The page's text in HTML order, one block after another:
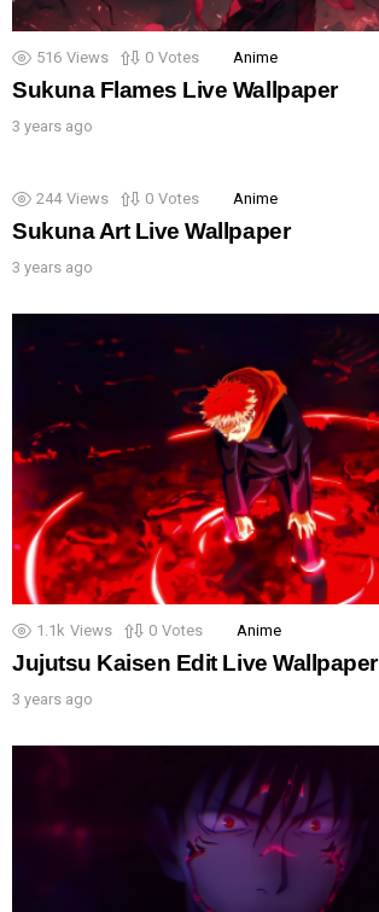
516 Views 0 Votes Anime
Sukuna Flames Live Wallpaper
3 years ago
244 Views 0 Votes Anime
Sukuna Art Live Wallpaper
3 years ago
1.1k Views 0 Votes Anime
Jujutsu Kaisen Edit Live Wallpaper
3 years ago